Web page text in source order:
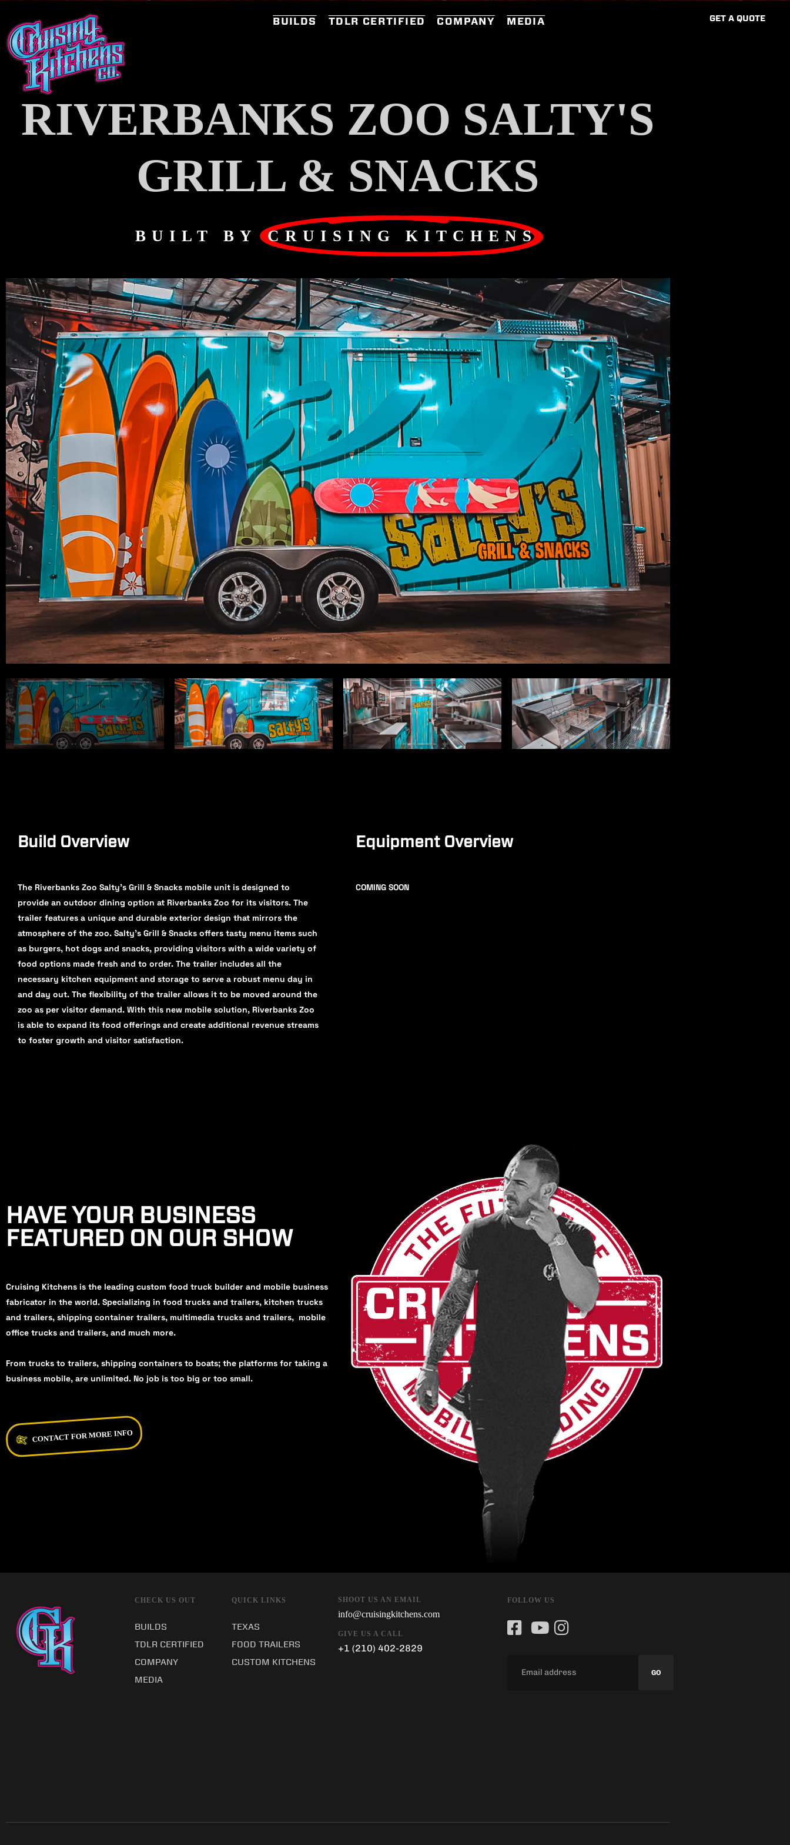
BUILDS TDLR CERTIFIED COMPANY MEDIA GET A QUOTE
RIVERBANKS ZOO SALTY'S
GRILL & SNACKS
BUILT BY CRUISING KITCHENS
Build Overview
The Riverbanks Zoo Salty's Grill & Snacks mobile unit is designed to
provide an outdoor dining option at Riverbanks Zoo for its visitors. The
trailer features a unique and durable exterior design that mirrors the
atmosphere of the zoo. Salty's Grill & Snacks offers tasty menu items such
as burgers, hot dogs and snacks, providing visitors with a wide variety of
food options made fresh and to order. The trailer includes all the
necessary kitchen equipment and storage to serve a robust menu day in
and day out. The flexibility of the trailer allows it to be moved around the
zoo as per visitor demand. With this new mobile solution, Riverbanks Zoo
is able to expand its food offerings and create additional revenue streams
to foster growth and visitor satisfaction.
Equipment Overview
COMING SOON
HAVE YOUR BUSINESS
FEATURED ON OUR SHOW
Cruising Kitchens is the leading custom food truck builder and mobile business
fabricator in the world. Specializing in food trucks and trailers, kitchen trucks
and trailers, shipping container trailers, multimedia trucks and trailers, mobile
office trucks and trailers, and much more.
From trucks to trailers, shipping containers to boats; the platforms for taking a
business mobile, are unlimited. No job is too big or too small.
CONTACT FOR MORE INFO
CHECK US OUT
BUILDS
TDLR CERTIFIED
COMPANY
MEDIA
QUICK LINKS
TEXAS
FOOD TRAILERS
CUSTOM KITCHENS
SHOOT US AN EMAIL
info@cruisingkitchens.com
GIVE US A CALL
+1 (210) 402-2829
FOLLOW US
GO